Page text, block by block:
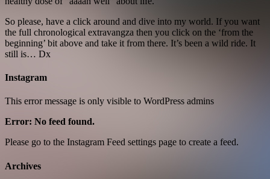
So please, have a click around and dive into my world. If you want
the full chronological extravangza then you click on the ‘from the
beginning’ bit above and take it from there. It’s been a wild ride. It
still is… Dx
Instagram
This error message is only visible to WordPress admins
Error: No feed found.
Please go to the Instagram Feed settings page to create a feed.
Archives